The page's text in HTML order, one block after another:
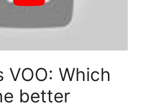
VOO: Which
better